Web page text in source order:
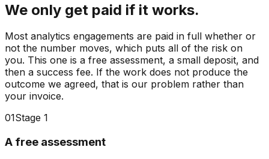
We only get paid if it works.
Most analytics engagements are paid in full whether or
not the number moves, which puts all of the risk on
you. This one is a free assessment, a small deposit, and
then a success fee. If the work does not produce the
outcome we agreed, that is our problem rather than
your invoice.
01Stage 1
A free assessment